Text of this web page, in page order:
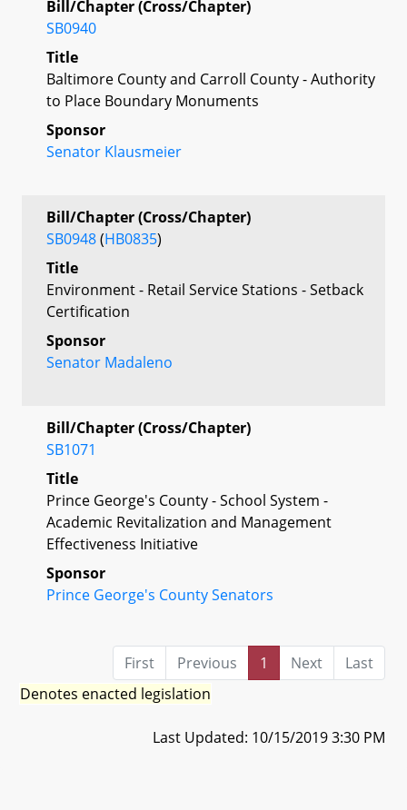
Bill/Chapter (Cross/Chapter)
SB0940
Title
Baltimore County and Carroll County - Authority
to Place Boundary Monuments
Sponsor
Senator Klausmeier
Bill/Chapter (Cross/Chapter)
SB0948(HB0835)
Title
Environment - Retail Service Stations - Setback
Certification
Sponsor
Senator Madaleno
Bill/Chapter (Cross/Chapter)
SB1071
Title
Prince George's County - School System -
Academic Revitalization and Management
Effectiveness Initiative
Sponsor
Prince George's County Senators
First Previous 1 Next
Last
Denotes enacted legislation
Last Updated: 10/15/2019 3:30 PM